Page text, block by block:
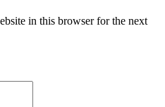
in this browser for the next